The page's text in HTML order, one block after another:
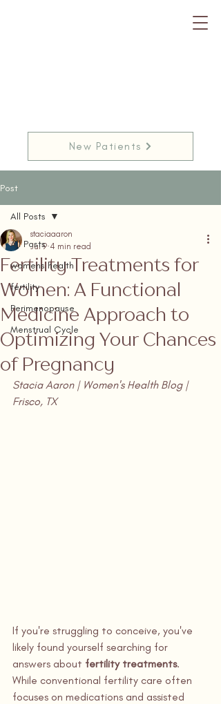
New Patients
Post
All Posts
womens health
fertility
Perimenopause
Menstrual Cycle
All Posts
Fertility Treatments for
Women: A Functional
Medicine Approach to
Optimizing Your Chances
of Pregnancy
staciaaaron
Jul 9 4 min read
Stacia Aaron | Women's Health Blog |
Frisco, TX
If you're struggling to conceive, you've
likely found yourself searching for
answers about fertility treatments.
While conventional fertility care often
focuses on medications and assisted